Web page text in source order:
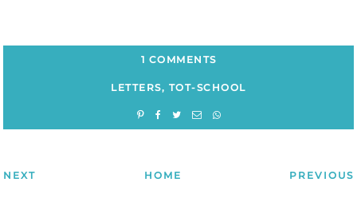
1 COMMENTS
LETTERS, TOT-SCHOOL
NEXT HOME PREVIOUS